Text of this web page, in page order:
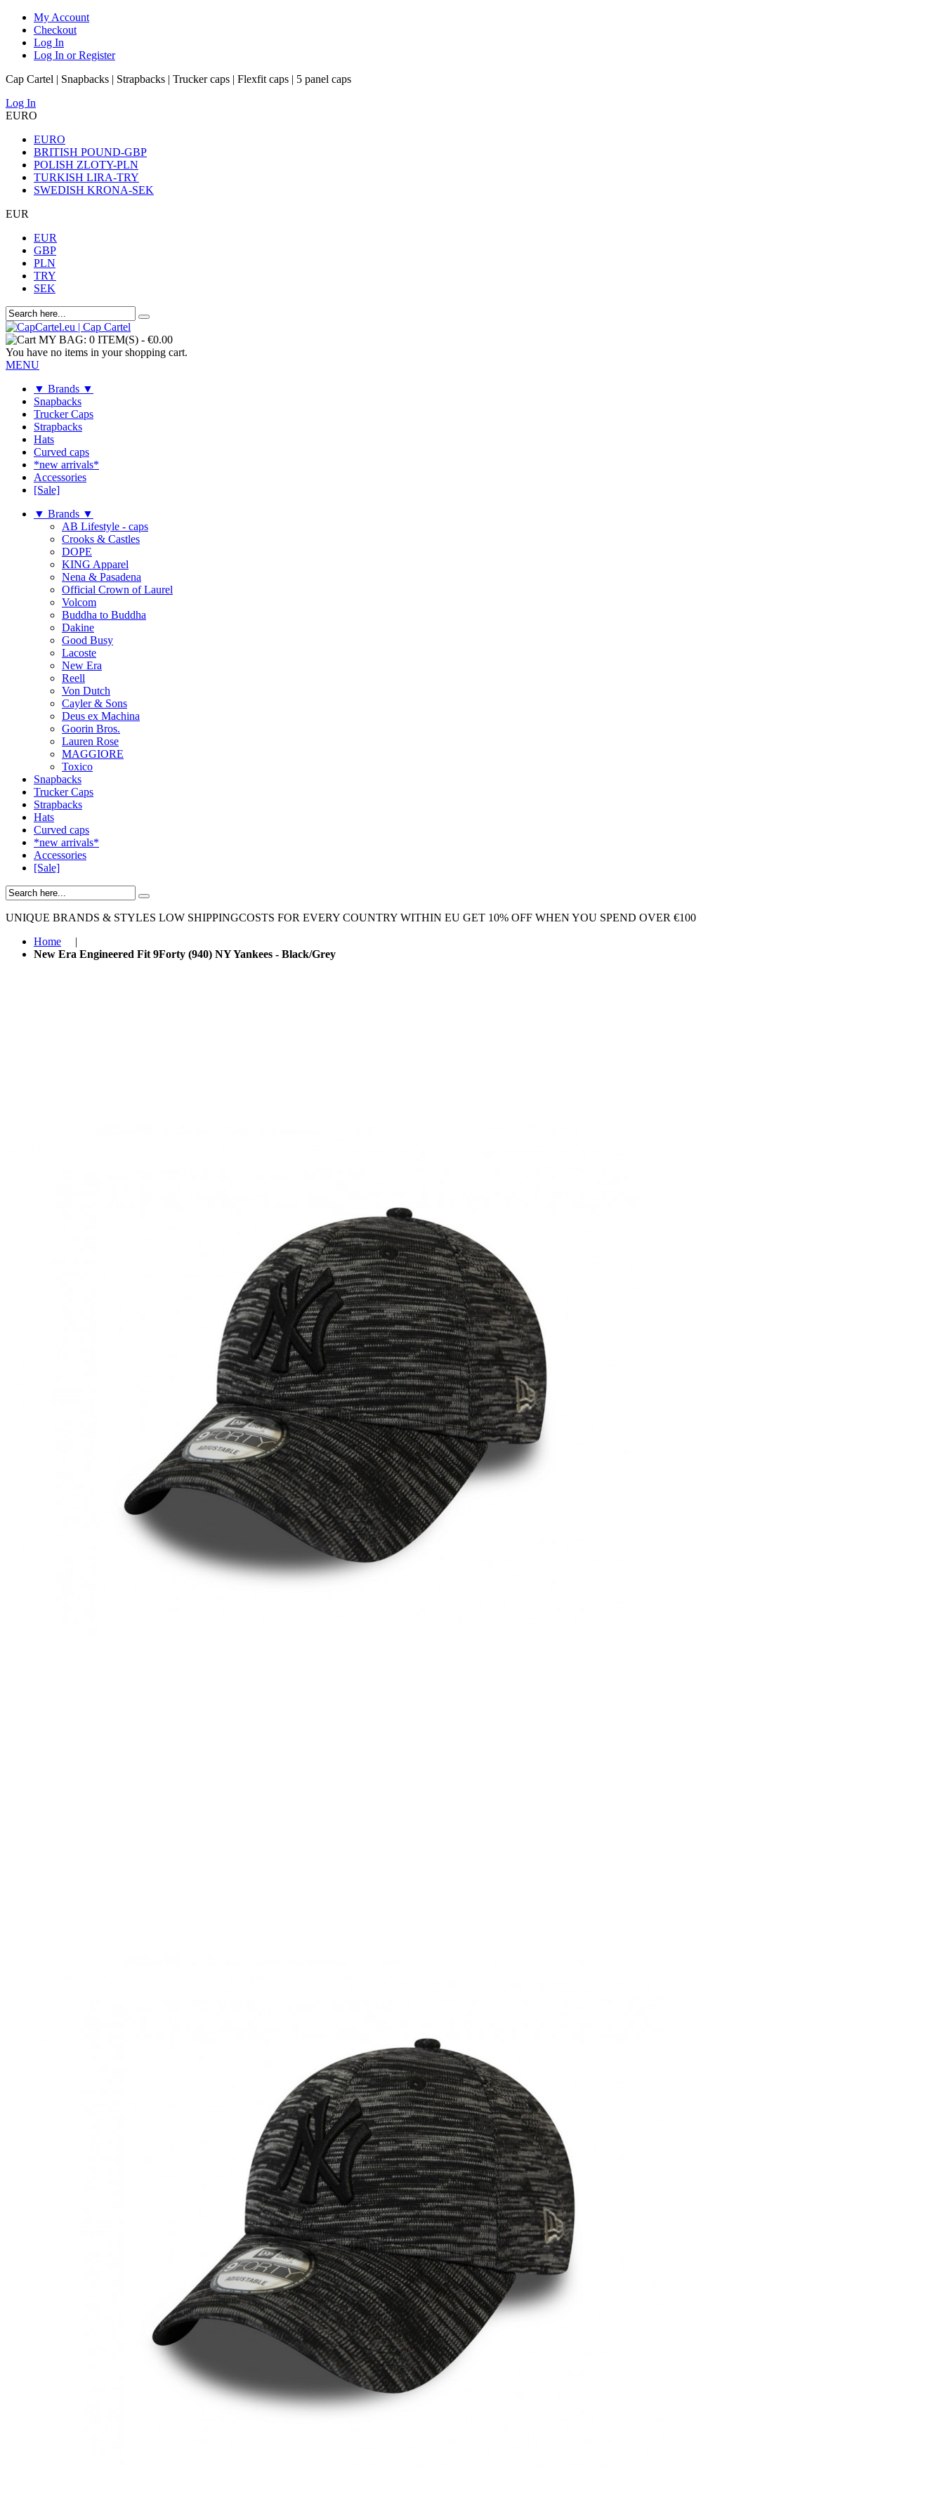
My Account
Checkout
Log In
Log In or Register
Cap Cartel | Snapbacks | Strapbacks | Trucker caps | Flexfit caps | 5 panel caps
Log In
EURO
EURO
BRITISH POUND-GBP
POLISH ZLOTY-PLN
TURKISH LIRA-TRY
SWEDISH KRONA-SEK
EUR
EUR
GBP
PLN
TRY
SEK
MY BAG: 0 ITEM(S) - €0.00
You have no items in your shopping cart.
MENU
▼ Brands ▼
Snapbacks
Trucker Caps
Strapbacks
Hats
Curved caps
*new arrivals*
Accessories
[Sale]
▼ Brands ▼
AB Lifestyle - caps
Crooks & Castles
DOPE
KING Apparel
Nena & Pasadena
Official Crown of Laurel
Volcom
Buddha to Buddha
Dakine
Good Busy
Lacoste
New Era
Reell
Von Dutch
Cayler & Sons
Deus ex Machina
Goorin Bros.
Lauren Rose
MAGGIORE
Toxico
Snapbacks
Trucker Caps
Strapbacks
Hats
Curved caps
*new arrivals*
Accessories
[Sale]
UNIQUE BRANDS & STYLES LOW SHIPPINGCOSTS FOR EVERY COUNTRY WITHIN EU GET 10% OFF WHEN YOU SPEND OVER €100
Home
|
New Era Engineered Fit 9Forty (940) NY Yankees - Black/Grey